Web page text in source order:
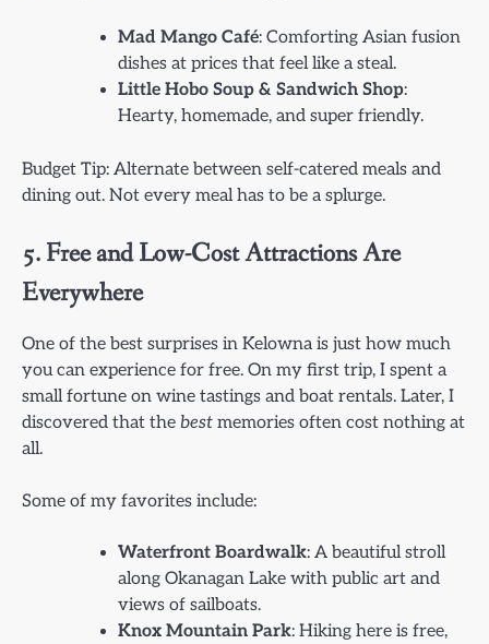
Mad Mango Café: Comforting Asian fusion
dishes at prices that feel like a steal.
Little Hobo Soup & Sandwich Shop:
Hearty, homemade, and super friendly.
Budget Tip: Alternate between self-catered meals and
dining out. Not every meal has to be a splurge.
5. Free and Low-Cost Attractions Are
Everywhere
One of the best surprises in Kelowna is just how much
you can experience for free. On my first trip, I spent a
small fortune on wine tastings and boat rentals. Later, I
discovered that the best memories often cost nothing at
all.
Some of my favorites include:
Waterfront Boardwalk: A beautiful stroll
along Okanagan Lake with public art and
views of sailboats.
Knox Mountain Park: Hiking here is free,